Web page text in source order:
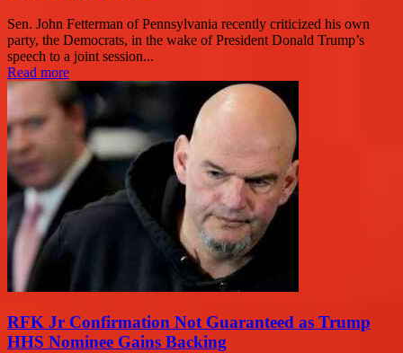
Sen. John Fetterman of Pennsylvania recently criticized his own
party, the Democrats, in the wake of President Donald Trump’s
speech to a joint session...
Read more
RFK Jr Confirmation Not Guaranteed as Trump
HHS Nominee Gains Backing